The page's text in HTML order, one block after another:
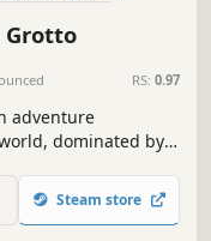
Grotto
RS: 0.97
adventure
dominated by
enemies.
Steam store